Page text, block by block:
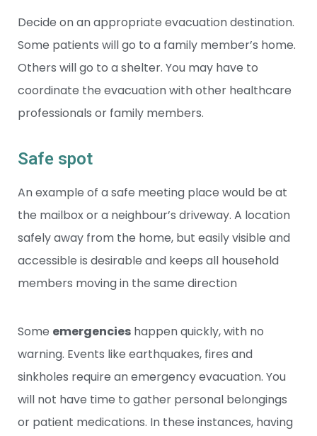
Decide on an appropriate evacuation destination.
Some patients will go to a family member’s home.
Others will go to a shelter. You may have to
coordinate the evacuation with other healthcare
professionals or family members.
Safe spot
An example of a safe meeting place would be at
the mailbox or a neighbour’s driveway. A location
safely away from the home, but easily visible and
accessible is desirable and keeps all household
members moving in the same direction
Some emergencies happen quickly, with no
warning. Events like earthquakes, fires and
sinkholes require an emergency evacuation. You
will not have time to gather personal belongings
or patient medications. In these instances, having